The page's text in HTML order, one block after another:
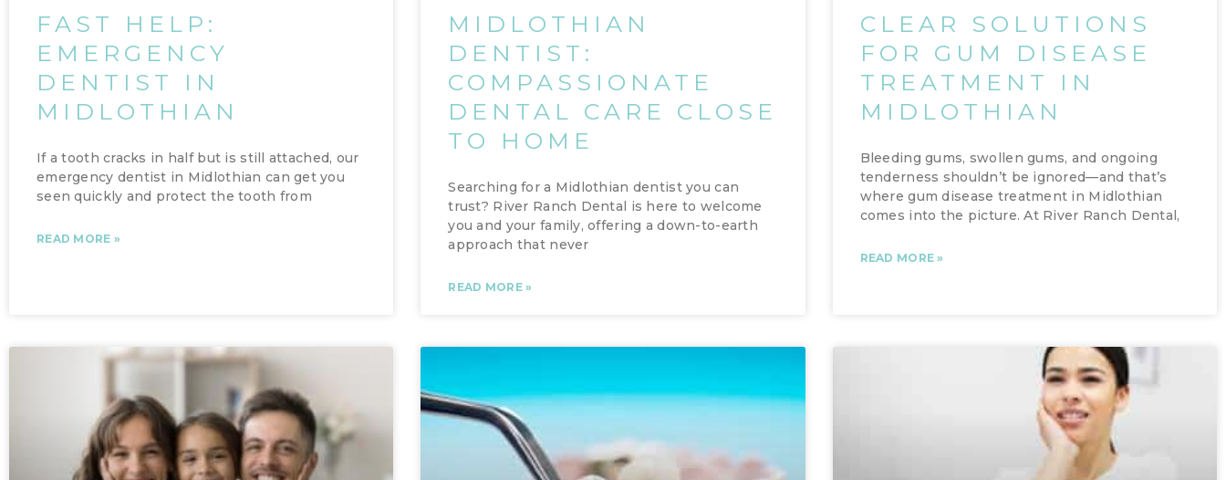
FAST HELP:
EMERGENCY
DENTIST IN
MIDLOTHIAN
If a tooth cracks in half but is still attached, our
emergency dentist in Midlothian can get you
seen quickly and protect the tooth from
READ MORE »
MIDLOTHIAN
DENTIST:
COMPASSIONATE
DENTAL CARE CLOSE
TO HOME
Searching for a Midlothian dentist you can
trust? River Ranch Dental is here to welcome
you and your family, offering a down-to-earth
approach that never
READ MORE »
CLEAR SOLUTIONS
FOR GUM DISEASE
TREATMENT IN
MIDLOTHIAN
Bleeding gums, swollen gums, and ongoing
tenderness shouldn’t be ignored—and that’s
where gum disease treatment in Midlothian
comes into the picture. At River Ranch Dental,
READ MORE »